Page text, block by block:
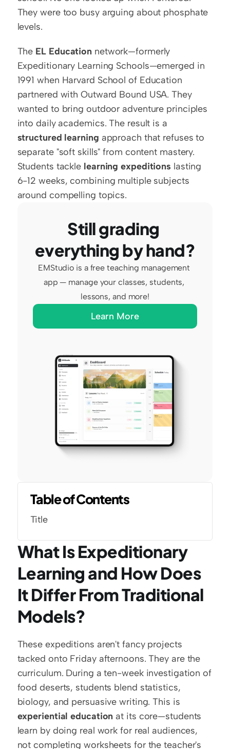
They were too busy arguing about phosphate
levels.
The EL Education network—formerly
Expeditionary Learning Schools—emerged in
1991 when Harvard School of Education
partnered with Outward Bound USA. They
wanted to bring outdoor adventure principles
structured learning approach that refuses to
separate "soft skills" from content mastery.
Students tackle learning expeditions lasting
6-12 weeks, combining multiple subjects
around compelling topics.
Still grading
everything by hand?
EMStudio is a free teaching management
app — manage your classes, students,
lessons, and more!
Learn More
Table of Contents
Title
What Is Expeditionary
Learning and How Does
It Differ From Traditional
Models?
These expeditions aren't fancy projects
tacked onto Friday afternoons. They are the
curriculum. During a ten-week investigation of
food deserts, students blend statistics,
experiential education at its core—students
learn by doing real work for real audiences,
not completing worksheets for the teacher's